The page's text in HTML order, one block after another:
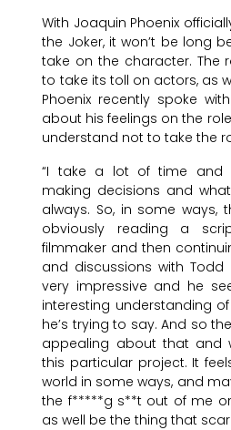
With Joaquin Phoenix
the Joker, it won’t be long
take on the character. The
to take its toll on actors, as
Phoenix recently spoke with
about his feelings on the
understand not to take the
“I take a lot of time and
making decisions and
always. So, in some ways,
obviously reading a
filmmaker and then
and discussions with Todd
very impressive and he
interesting understanding
he’s trying to say. And so
appealing about that and
this particular project. It
world in some ways, and
the f*****g s**t out of me
as well be the thing that